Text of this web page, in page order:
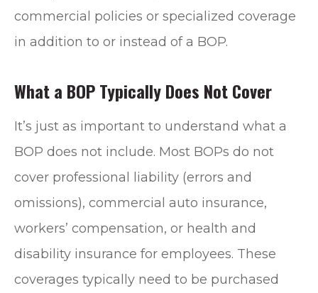
commercial policies or specialized coverage
in addition to or instead of a BOP.
What a BOP Typically Does Not Cover
It’s just as important to understand what a
BOP does not include. Most BOPs do not
cover professional liability (errors and
omissions), commercial auto insurance,
workers’ compensation, or health and
disability insurance for employees. These
coverages typically need to be purchased